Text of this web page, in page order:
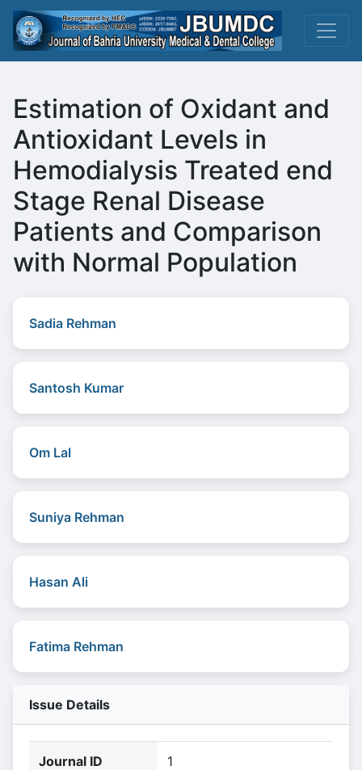
Estimation of Oxidant and
Antioxidant Levels in
Hemodialysis Treated end
Stage Renal Disease
Patients and Comparison
with Normal Population
Sadia Rehman
Santosh Kumar
Om Lal
Suniya Rehman
Hasan Ali
Fatima Rehman
Issue Details
Journal ID 1